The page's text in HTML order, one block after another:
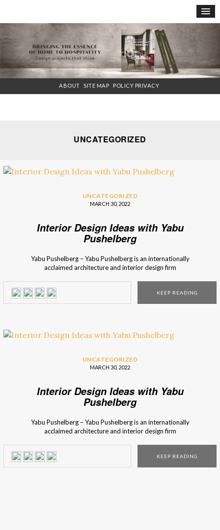
×
ABOUT SITE MAP POLICY PRIVACY
UNCATEGORIZED
UNCATEGORIZED
MARCH 30, 2022
Interior Design Ideas with Yabu
Pushelberg
Yabu Pushelberg – Yabu Pushelberg is an internationally
acclaimed architecture and interior design firm
includes Four Season, W-Hotels, Carolina Herrera, Tiffany’s,
Louis Vuitton, Kate Spade, and Bergdorf Goodman to name
KEEP READING
UNCATEGORIZED
MARCH 30, 2022
Interior Design Ideas with Yabu
Pushelberg
Yabu Pushelberg – Yabu Pushelberg is an internationally
acclaimed architecture and interior design firm
includes Four Season, W-Hotels, Carolina Herrera, Tiffany’s,
Louis Vuitton, Kate Spade, and Bergdorf Goodman to name
KEEP READING